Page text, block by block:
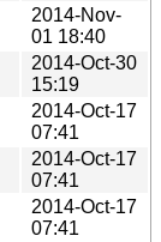
2014-Nov-
01 18:40
2014-Oct-30
15:19
2014-Oct-17
07:41
2014-Oct-17
07:41
2014-Oct-17
07:41